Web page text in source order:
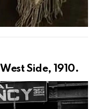
Side, 1910.